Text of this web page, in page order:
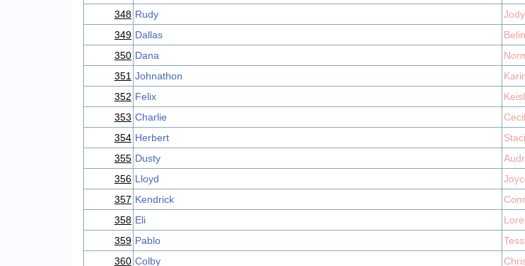
348 Rudy
Jody
349 Dallas
350 Dana
351 Johnathon
352 Felix
353 Charlie
354 Herbert
Staci
355 Dusty
356 Lloyd
357 Kendrick
358 Eli
359 Pablo
360 Colby